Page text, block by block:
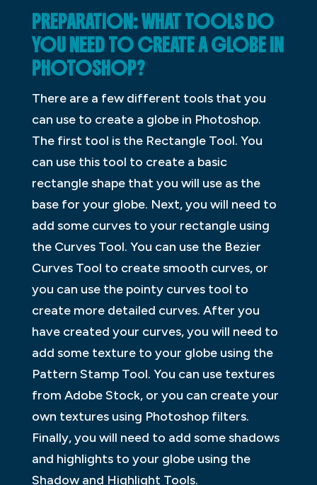
PREPARATION: WHAT TOOLS DO
YOU NEED TO CREATE A GLOBE IN
PHOTOSHOP?
There are a few different tools that you
can use to create a globe in Photoshop.
The first tool is the Rectangle Tool. You
can use this tool to create a basic
rectangle shape that you will use as the
base for your globe. Next, you will need to
add some curves to your rectangle using
the Curves Tool. You can use the Bezier
Curves Tool to create smooth curves, or
you can use the pointy curves tool to
create more detailed curves. After you
have created your curves, you will need to
add some texture to your globe using the
Pattern Stamp Tool. You can use textures
from Adobe Stock, or you can create your
own textures using Photoshop filters.
Finally, you will need to add some shadows
and highlights to your globe using the
Shadow and Highlight Tools.